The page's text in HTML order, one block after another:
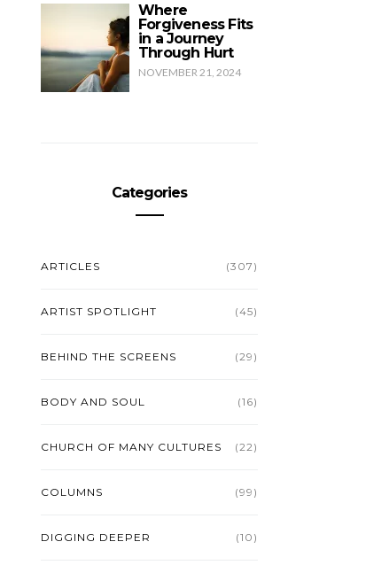
Where
Forgiveness Fits
in a Journey
Through Hurt
NOVEMBER 21, 2024
Categories
ARTICLES (307)
ARTIST SPOTLIGHT (45)
BEHIND THE SCREENS (29)
BODY AND SOUL (16)
CHURCH OF MANY CULTURES (22)
COLUMNS (99)
DIGGING DEEPER (10)